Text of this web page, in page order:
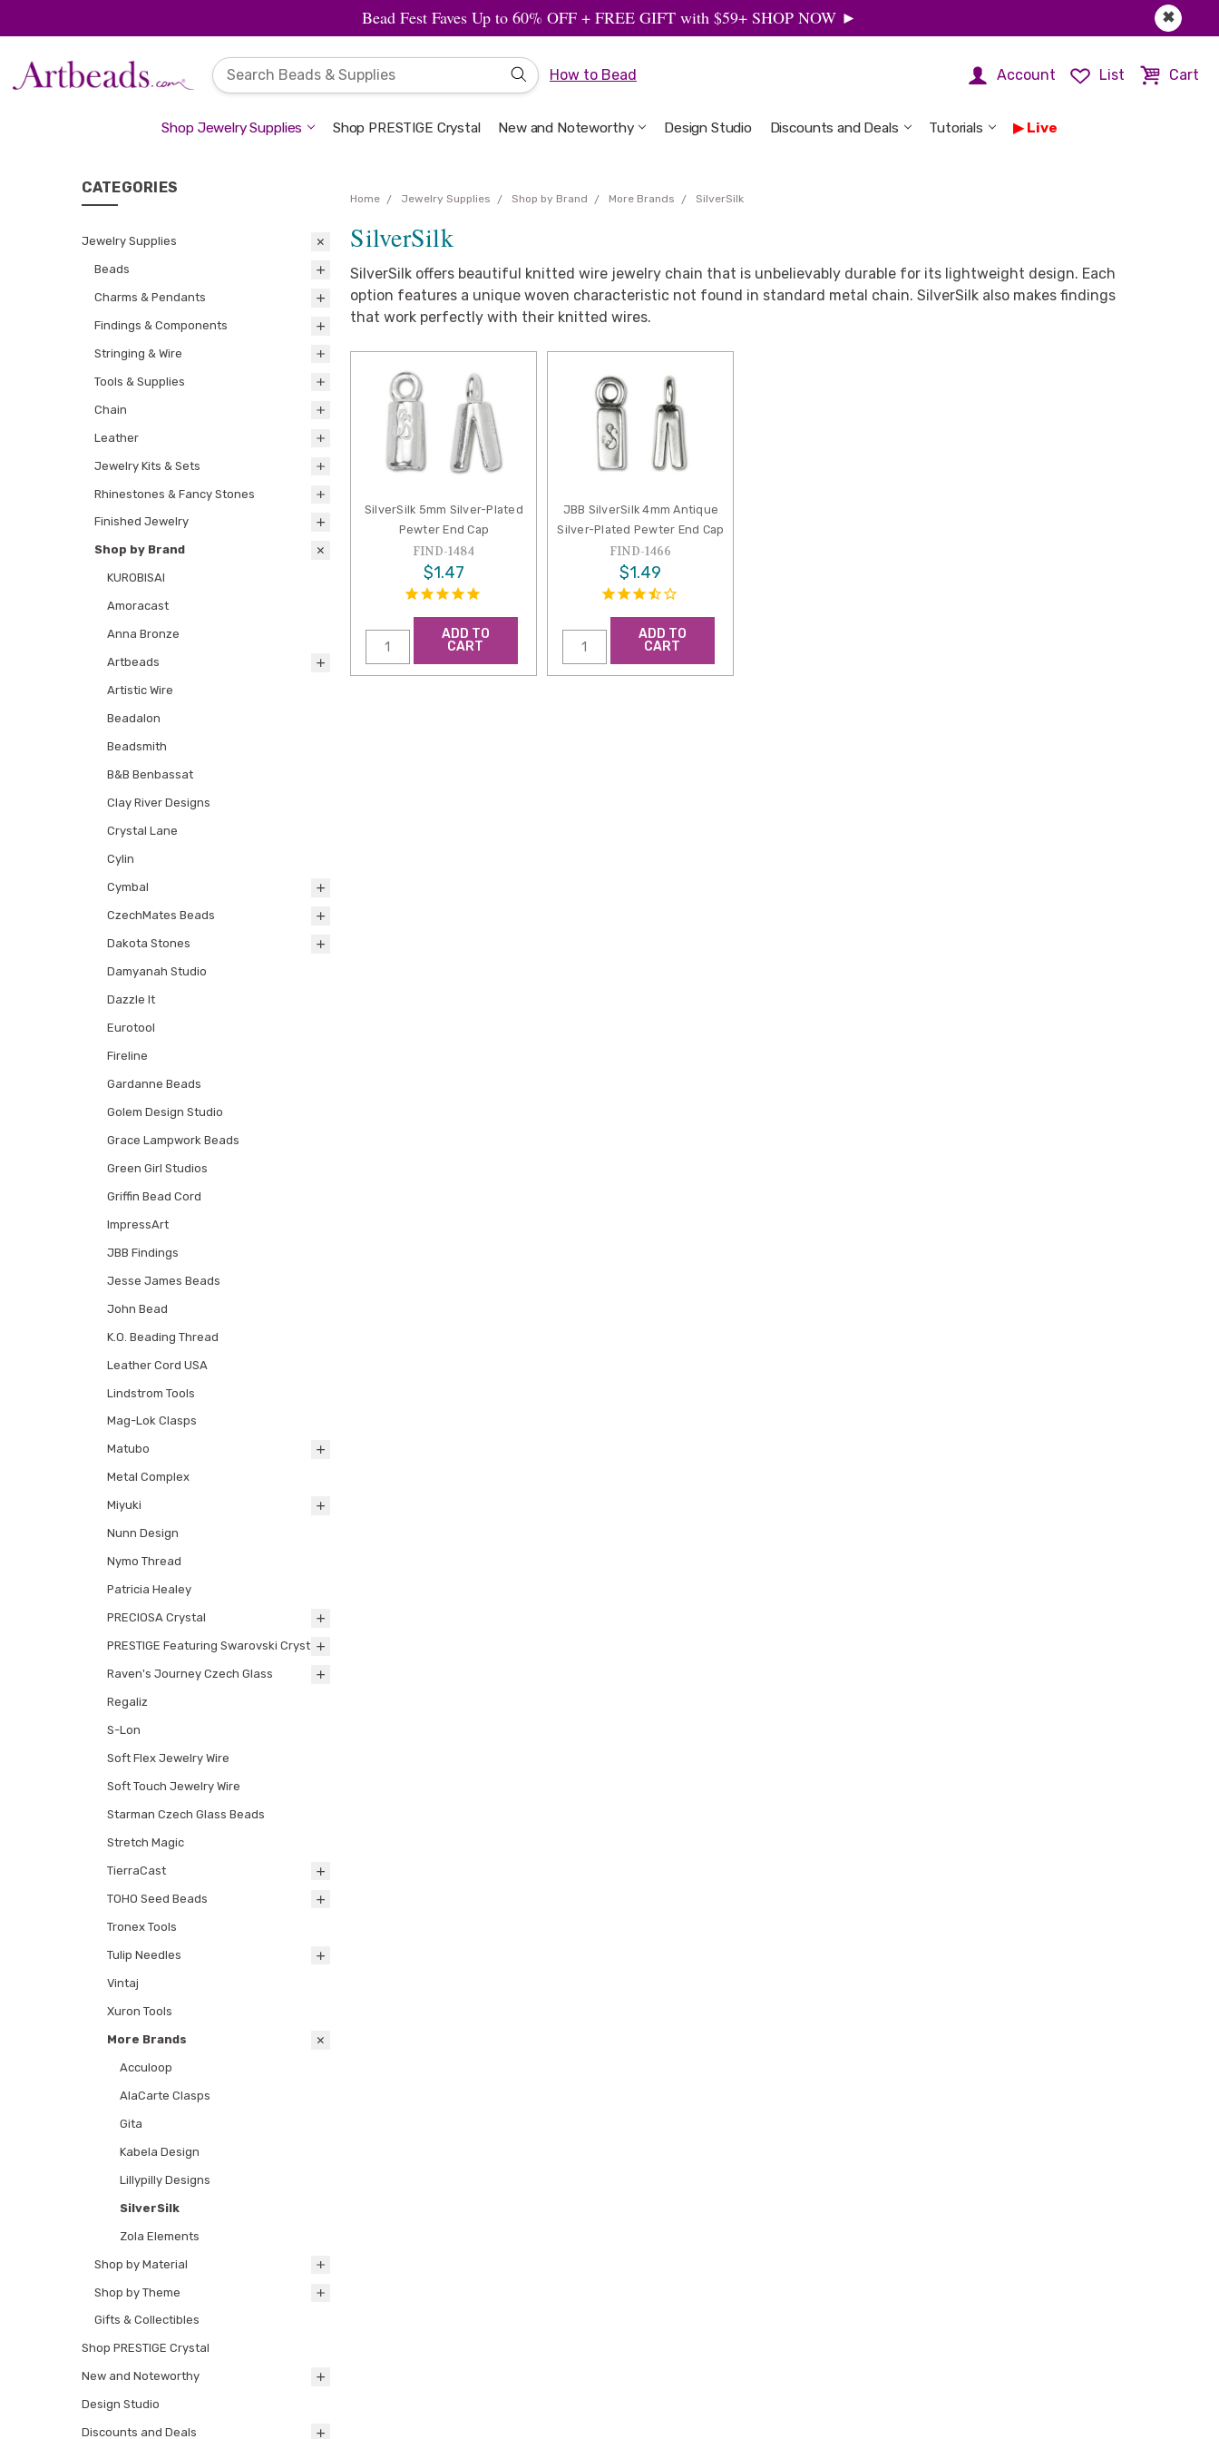
✖
Bead Fest Faves Up to 60% OFF + FREE GIFT with $59+ SHOP NOW ►
How to Bead Account List Cart
Shop Jewelry Supplies Shop PRESTIGE Crystal New and Noteworthy Design Studio Discounts and Deals Tutorials Live
Welcome to the Design Studio
Artbeads Guide to Everything
Privacy & Security
CATEGORIES
Jewelry Supplies
Beads
Charms & Pendants
Findings & Components
Stringing & Wire
Tools & Supplies
Chain
Leather
Jewelry Kits & Sets
Rhinestones & Fancy Stones
Finished Jewelry
Shop by Brand
KUROBISAI
Amoracast
Anna Bronze
Artbeads
Artistic Wire
Beadalon
Beadsmith
B&B Benbassat
Clay River Designs
Crystal Lane
Cylin
Cymbal
CzechMates Beads
Dakota Stones
Damyanah Studio
Dazzle It
Eurotool
Fireline
Gardanne Beads
Golem Design Studio
Grace Lampwork Beads
Green Girl Studios
Griffin Bead Cord
ImpressArt
JBB Findings
Jesse James Beads
John Bead
K.O. Beading Thread
Leather Cord USA
Lindstrom Tools
Mag-Lok Clasps
Matubo
Metal Complex
Miyuki
Nunn Design
Nymo Thread
Patricia Healey
PRECIOSA Crystal
PRESTIGE Featuring Swarovski Crystals
Raven's Journey Czech Glass
Regaliz
S-Lon
Soft Flex Jewelry Wire
Soft Touch Jewelry Wire
Starman Czech Glass Beads
Stretch Magic
TierraCast
TOHO Seed Beads
Tronex Tools
Tulip Needles
Vintaj
Xuron Tools
More Brands
Acculoop
AlaCarte Clasps
Gita
Kabela Design
Lillypilly Designs
SilverSilk
Zola Elements
Shop by Material
Shop by Theme
Gifts & Collectibles
Shop PRESTIGE Crystal
New and Noteworthy
Design Studio
Discounts and Deals
Home Jewelry Supplies Shop by Brand More Brands SilverSilk
SilverSilk
SilverSilk offers beautiful knitted wire jewelry chain that is unbelievably durable for its lightweight design. Each
option features a unique woven characteristic not found in standard metal chain. SilverSilk also makes findings
that work perfectly with their knitted wires.
SilverSilk 5mm Silver-Plated
Pewter End Cap
FIND-1484
$1.47
ADD TO
CART
JBB SilverSilk 4mm Antique
Silver-Plated Pewter End Cap
FIND-1466
$1.49
ADD TO
CART